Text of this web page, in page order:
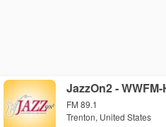
JazzOn2 -
FM 89.1
Trenton, United States